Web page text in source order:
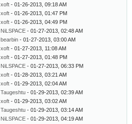
xoft - 01-26-2013, 09:18 AM
xoft - 01-26-2013, 01:47 PM
xoft - 01-26-2013, 04:49 PM
NiLSPACE - 01-27-2013, 02:48 AM
bearbin - 01-27-2013, 03:00 AM
xoft - 01-27-2013, 11:08 AM
xoft - 01-27-2013, 01:48 PM
NiLSPACE - 01-27-2013, 06:33 PM
xoft - 01-28-2013, 03:21 AM
xoft - 01-29-2013, 02:04 AM
Taugeshtu - 01-29-2013, 02:39 AM
xoft - 01-29-2013, 03:02 AM
Taugeshtu - 01-29-2013, 03:14 AM
NiLSPACE - 01-29-2013, 04:19 AM